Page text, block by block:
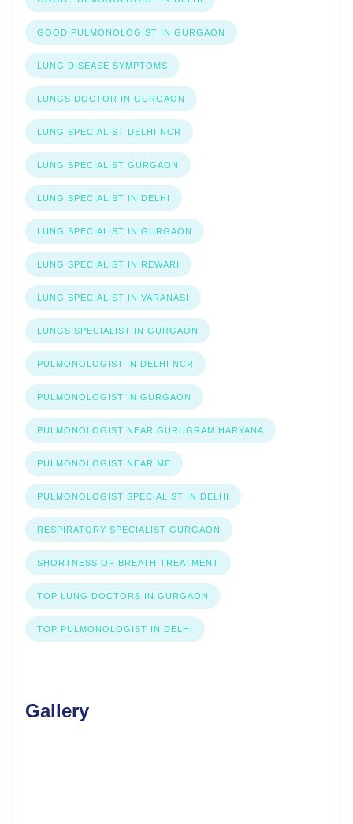
GOOD PULMONOLOGIST IN GURGAON
LUNG DISEASE SYMPTOMS
LUNGS DOCTOR IN GURGAON
LUNG SPECIALIST DELHI NCR
LUNG SPECIALIST GURGAON
LUNG SPECIALIST IN DELHI
LUNG SPECIALIST IN GURGAON
LUNG SPECIALIST IN REWARI
LUNG SPECIALIST IN VARANASI
LUNGS SPECIALIST IN GURGAON
PULMONOLOGIST IN DELHI NCR
PULMONOLOGIST IN GURGAON
PULMONOLOGIST NEAR GURUGRAM HARYANA
PULMONOLOGIST NEAR ME
PULMONOLOGIST SPECIALIST IN DELHI
RESPIRATORY SPECIALIST GURGAON
SHORTNESS OF BREATH TREATMENT
TOP LUNG DOCTORS IN GURGAON
TOP PULMONOLOGIST IN DELHI
Gallery